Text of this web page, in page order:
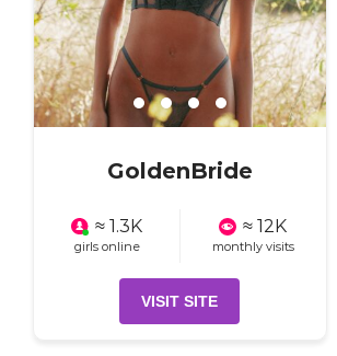
GoldenBride
≈ 1.3K
girls online
≈ 12K
monthly visits
VISIT SITE